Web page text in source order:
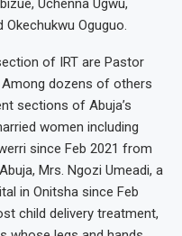
Uchenna Ugwu,
Oguguo.
of IRT are Pastor
Among dozens of others
sections of Abuja’s
women including
since Feb 2021 from
Mrs. Ngozi Umeadi, a
in Onitsha since Feb
child delivery treatment,